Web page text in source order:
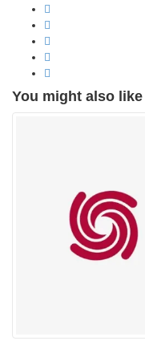
You might also like